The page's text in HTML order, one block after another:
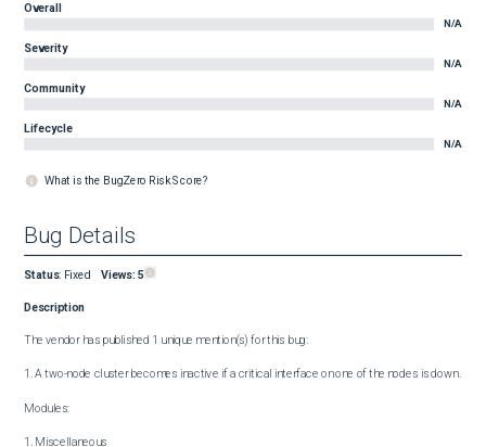
Overall
N/A
Severity
N/A
Community
N/A
Lifecycle
N/A
What is the BugZero Risk Score?
Bug Details
Status: Fixed Views: 5
Description
The vendor has published 1 unique mention(s) for this bug:
1. A two-node cluster becomes inactive if a critical interface on one of the nodes is down.
Modules:
1. Miscellaneous